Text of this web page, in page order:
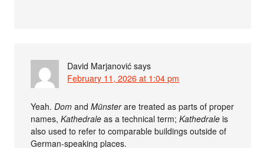
David Marjanović says
February 11, 2026 at 1:04 pm
Yeah.Dom andMünsterare treated as parts of proper
names,Kathedrale as a technical term;Kathedrale is
also used to refer to comparable buildings outside of
German-speaking places.